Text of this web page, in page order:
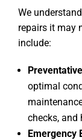
We
repairs it may
include:
optimal
checks, and
Emergency